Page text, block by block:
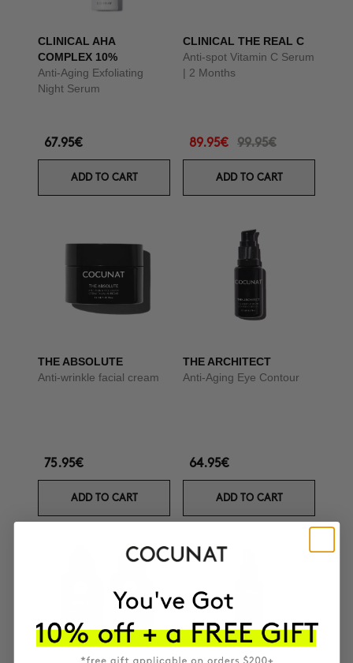
CLINICAL AHA
COMPLEX 10%
Anti-Aging Exfoliating
Night Serum
67.95€
ADD TO CART
CLINICAL THE REAL C
Anti-spot Vitamin C Serum
| 2 Months
89.95€ 99.95€
ADD TO CART
THE ABSOLUTE
Anti-wrinkle facial cream
75.95€
ADD TO CART
THE ARCHITECT
Anti-Aging Eye Contour
64.95€
ADD TO CART